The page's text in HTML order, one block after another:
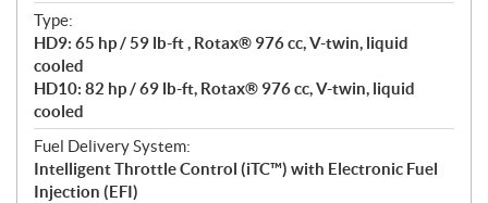
i
o
n
s
Type:
HD9: 65 hp / 59 lb-ft , Rotax® 976 cc, V-twin, liquid
cooled
HD10: 82 hp / 69 lb-ft, Rotax® 976 cc, V-twin, liquid
cooled
Fuel Delivery System:
Intelligent Throttle Control (iTC™) with Electronic Fuel
Injection (EFI)